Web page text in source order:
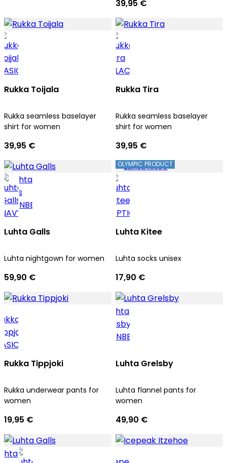
39,95 €
Rukka Toijala
Rukka seamless baselayer
shirt for women
39,95 €
Rukka Tira
Rukka seamless baselayer
shirt for women
39,95 €
Luhta Galls
Luhta nightgown for women
59,90 €
OLYMPIC PRODUCT
Luhta Kitee
Luhta socks unisex
17,90 €
Rukka Tippjoki
Rukka underwear pants for
women
19,95 €
Luhta Grelsby
Luhta flannel pants for
women
49,90 €